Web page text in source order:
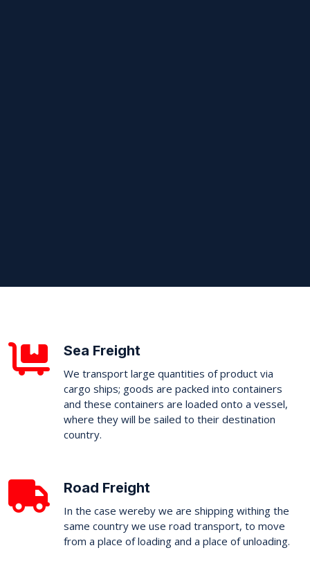
Sea Freight
We transport large quantities of product via
cargo ships; goods are packed into containers
and these containers are loaded onto a vessel,
where they will be sailed to their destination
country.
Road Freight
In the case wereby we are shipping withing the
same country we use road transport, to move
from a place of loading and a place of unloading.